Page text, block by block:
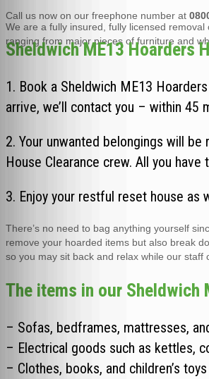
We are a fully insured, fully licensed
ranging from major pieces of furniture and
Call us now on our freephone number at
Sheldwich ME13 Hoarders
1. Book a Sheldwich ME13
arrive, we’ll contact you – within 45
2. Your unwanted belongings will
House Clearance crew. All you
3. Enjoy your restful reset house
There’s no need to bag anything yourself
remove your hoarded items but also break
so you may sit back and relax while our staff
The items in our Sheldwich
– Sofas, bedframes, mattresses,
– Electrical goods such as kettles,
– Clothes, books, and children’s